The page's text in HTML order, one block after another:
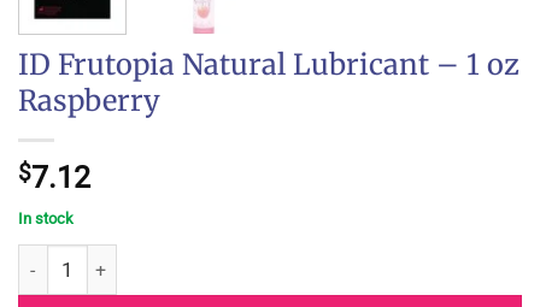
ID Frutopia Natural Lubricant – 1 oz
Raspberry
$7.12
In stock
ID Frutopia Natural Lubricant - 1 oz Raspberry quantity